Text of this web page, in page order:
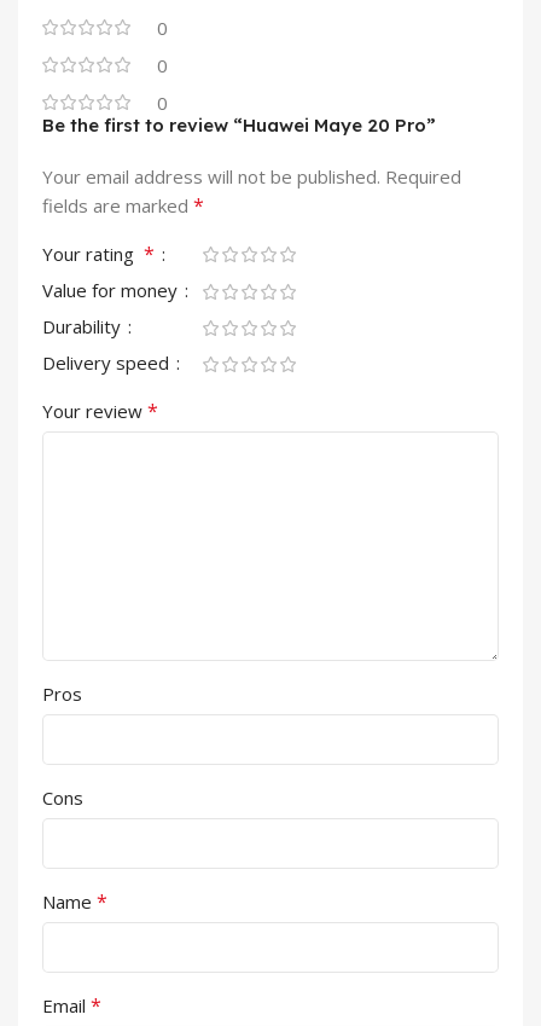
0
0
0
Be the first to review “Huawei Maye 20 Pro”
Your email address will not be published. Required
fields are marked *
Your rating *
Value for money
Durability
Delivery speed
Your review *
Pros
Cons
Name *
Email *